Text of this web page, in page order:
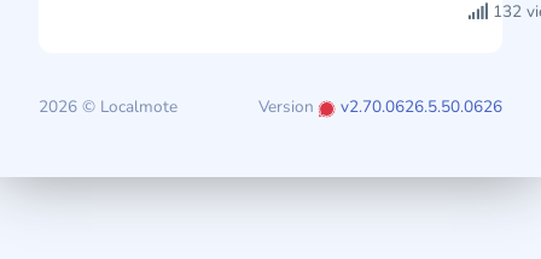
132
2026 © Localmote Version v2.70.0626.5.50.0626